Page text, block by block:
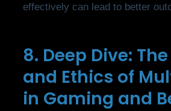
effectively can lead to better
8. Deep Dive:
and Ethics of
in Gaming and